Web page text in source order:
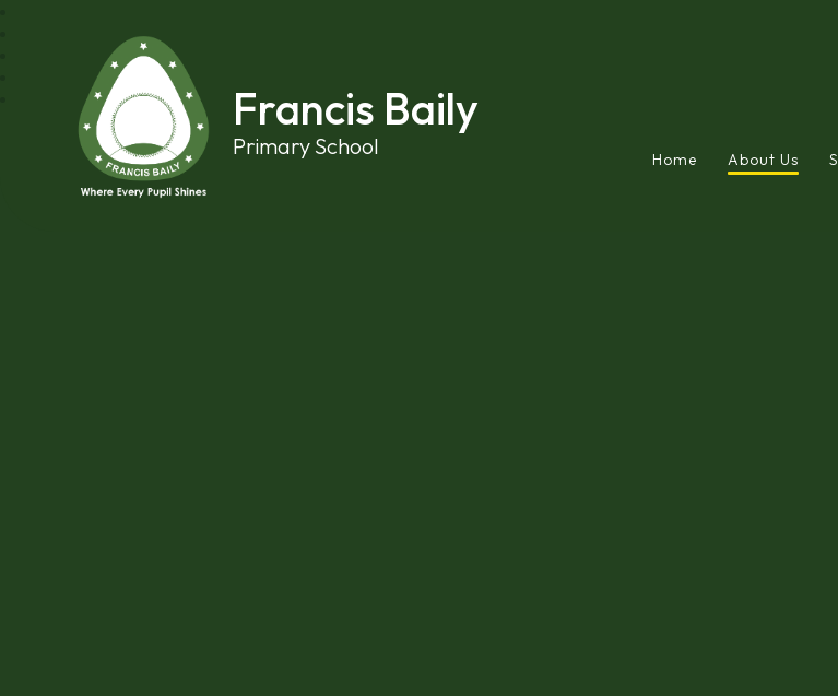
Francis Baily
Primary School
Home About Us